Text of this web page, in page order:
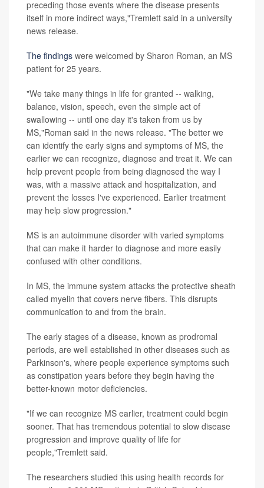
preceding those events where the disease presents
itself in more indirect ways,"Tremlett said in a university
news release.
The findings were welcomed by Sharon Roman, an MS
patient for 25 years.
"We take many things in life for granted -- walking,
balance, vision, speech, even the simple act of
swallowing -- until one day it's taken from us by
MS,"Roman said in the news release. "The better we
can identify the early signs and symptoms of MS, the
earlier we can recognize, diagnose and treat it. We can
help prevent people from being diagnosed the way I
was, with a massive attack and hospitalization, and
prevent the losses I've experienced. Earlier treatment
may help slow progression."
MS is an autoimmune disorder with varied symptoms
that can make it harder to diagnose and more easily
confused with other conditions.
In MS, the immune system attacks the protective sheath
called myelin that covers nerve fibers. This disrupts
communication to and from the brain.
The early stages of a disease, known as prodromal
periods, are well established in other diseases such as
Parkinson's, where people experience symptoms such
as constipation years before they begin having the
better-known motor deficiencies.
"If we can recognize MS earlier, treatment could begin
sooner. That has tremendous potential to slow disease
progression and improve quality of life for
people,"Tremlett said.
The researchers studied this using health records for